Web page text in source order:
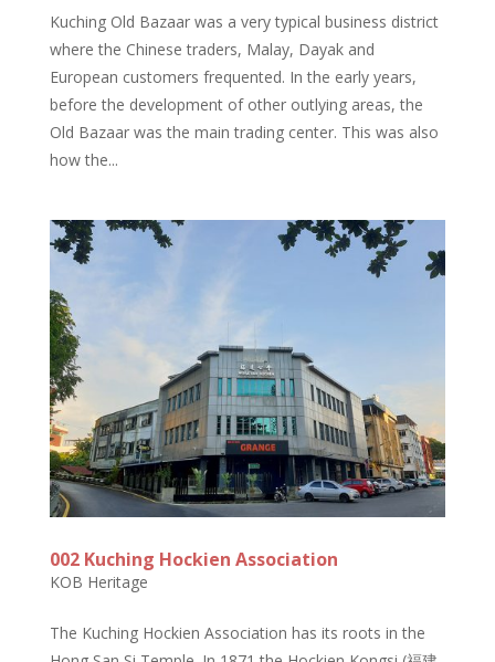
Kuching Old Bazaar was a very typical business district
where the Chinese traders, Malay, Dayak and
European customers frequented. In the early years,
before the development of other outlying areas, the
Old Bazaar was the main trading center. This was also
how the...
002 Kuching Hockien Association
KOB Heritage
The Kuching Hockien Association has its roots in the